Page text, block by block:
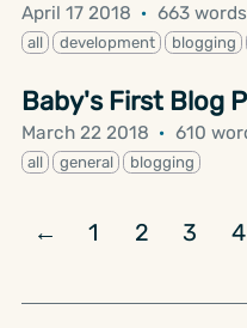
April 17 2018 · 663 words
all development blogging
Baby's First Blog
March 22 2018 · 610
all general blogging
← 1 2 3 4